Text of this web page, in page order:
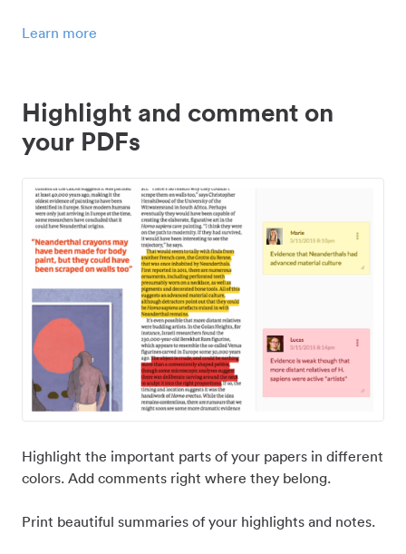
Learn more
Highlight and comment on
your PDFs
Highlight the important parts of your papers in different
colors. Add comments right where they belong.
Print beautiful summaries of your highlights and notes.